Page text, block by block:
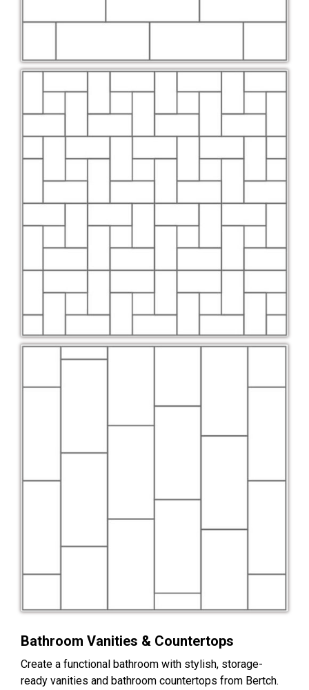
Bathroom Vanities & Countertops
Create a functional bathroom with stylish, storage-
ready vanities and bathroom countertops from Bertch.